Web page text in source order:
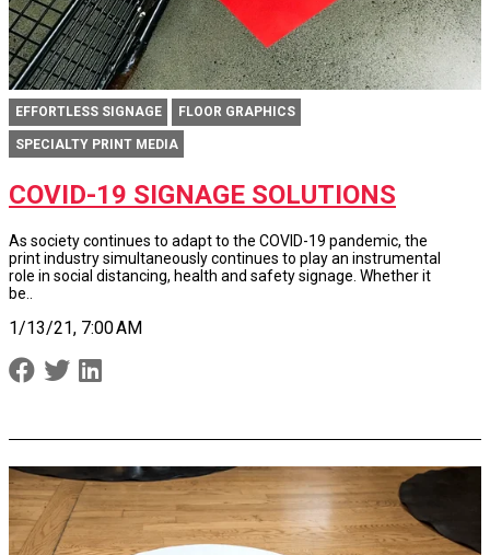
EFFORTLESS SIGNAGE FLOOR GRAPHICS
SPECIALTY PRINT MEDIA
COVID-19 SIGNAGE SOLUTIONS
As society continues to adapt to the COVID-19 pandemic, the
print industry simultaneously continues to play an instrumental
role in social distancing, health and safety signage. Whether it
be..
1/13/21, 7:00 AM